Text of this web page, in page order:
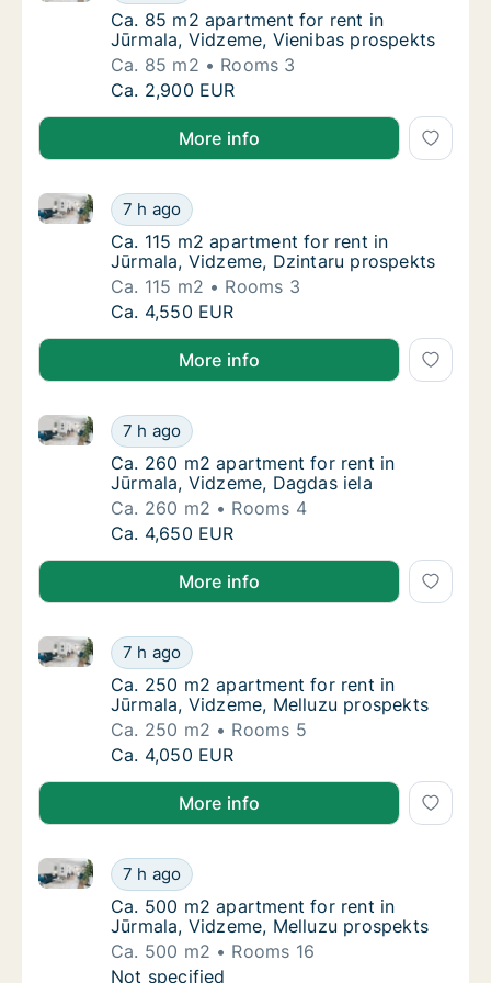
Ca. 85 m2 apartment for rent in Jūrmala,
Ca. 85 m2 apartment for rent in
Jūrmala, Vidzeme, Vienibas prospekts
Ca. 85 m2
Rooms 3
Ca. 85 m2 apartment for rent in Jūrmala,
Ca. 2,900 EUR
More info
Ca. 115 m2 apartment for rent in Jūrmala,
7 h ago
Ca. 115 m2 apartment for rent in Jūrmala, Vidzeme,
Ca. 115 m2 apartment for rent in Jūrmala,
Ca. 115 m2 apartment for rent in
Jūrmala, Vidzeme, Dzintaru prospekts
Ca. 115 m2
Rooms 3
Ca. 115 m2 apartment for rent in Jūrmala,
Ca. 4,550 EUR
More info
Ca. 260 m2 apartment for rent in Jūrmala,
7 h ago
Ca. 260 m2 apartment for rent in Jūrmala, Vidzeme,
Ca. 260 m2 apartment for rent in Jūrmala,
Ca. 260 m2 apartment for rent in
Jūrmala, Vidzeme, Dagdas iela
Ca. 260 m2
Rooms 4
Ca. 260 m2 apartment for rent in Jūrmala,
Ca. 4,650 EUR
More info
Ca. 250 m2 apartment for rent in Jūrmala,
7 h ago
Ca. 250 m2 apartment for rent in Jūrmala,
Ca. 250 m2 apartment for rent in Jūrmala,
Ca. 250 m2 apartment for rent in
Jūrmala, Vidzeme, Melluzu prospekts
Ca. 250 m2
Rooms 5
Ca. 250 m2 apartment for rent in Jūrmala,
Ca. 4,050 EUR
More info
Ca. 500 m2 apartment for rent in Jūrmala,
7 h ago
Ca. 500 m2 apartment for rent in Jūrmala,
Ca. 500 m2 apartment for rent in Jūrmala,
Ca. 500 m2 apartment for rent in
Jūrmala, Vidzeme, Melluzu prospekts
Ca. 500 m2
Rooms 16
Ca. 500 m2 apartment for rent in Jūrmala,
Not specified